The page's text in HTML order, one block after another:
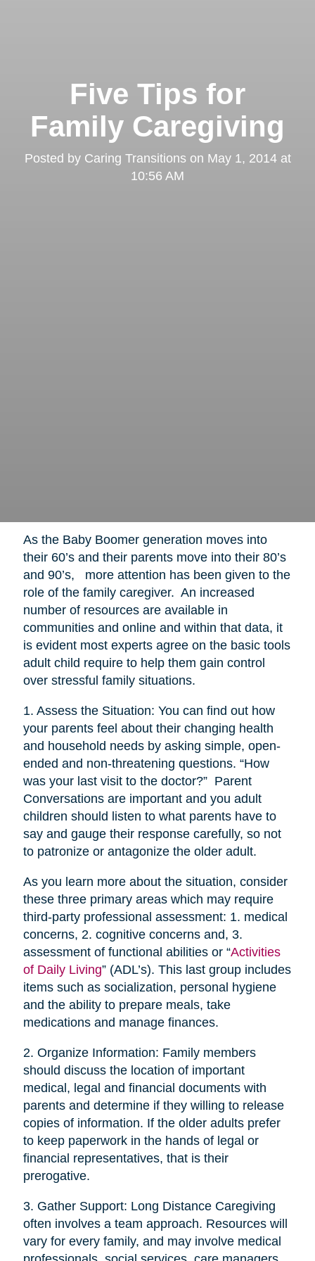
Five Tips for
Family Caregiving
Posted by Caring Transitionson May 1, 2014 at
10:56 AM
As the Baby Boomer generation moves into
their 60’s and their parents move into their 80’s
and 90’s, more attention has been given to the
role of the family caregiver. An increased
number of resources are available in
communities and online and within that data, it
is evident most experts agree on the basic tools
adult child require to help them gain control
over stressful family situations.
1. Assess the Situation: You can find out how
your parents feel about their changing health
and household needs by asking simple, open-
ended and non-threatening questions. “How
was your last visit to the doctor?” Parent
Conversations are important and you adult
children should listen to what parents have to
say and gauge their response carefully, so not
to patronize or antagonize the older adult.
As you learn more about the situation, consider
these three primary areas which may require
third-party professional assessment: 1. medical
concerns, 2. cognitive concerns and, 3.
assessment of functional abilities or “Activities
of Daily Living” (ADL’s). This last group includes
items such as socialization, personal hygiene
and the ability to prepare meals, take
medications and manage finances.
2. Organize Information: Family members
should discuss the location of important
medical, legal and financial documents with
parents and determine if they willing to release
copies of information. If the older adults prefer
to keep paperwork in the hands of legal or
financial representatives, that is their
prerogative.
3. Gather Support: Long Distance Caregiving
often involves a team approach. Resources will
vary for every family, and may involve medical